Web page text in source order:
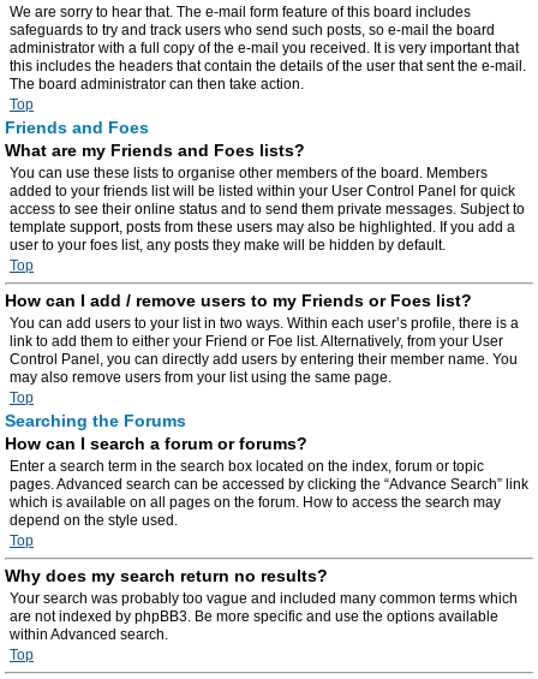
We are sorry to hear that. The e-mail form feature of this board includes
safeguards to try and track users who send such posts, so e-mail the board
administrator with a full copy of the e-mail you received. It is very important that
this includes the headers that contain the details of the user that sent the e-mail.
The board administrator can then take action.
Top
Friends and Foes
What are my Friends and Foes lists?
You can use these lists to organise other members of the board. Members
added to your friends list will be listed within your User Control Panel for quick
access to see their online status and to send them private messages. Subject to
template support, posts from these users may also be highlighted. If you add a
user to your foes list, any posts they make will be hidden by default.
Top
How can I add / remove users to my Friends or Foes list?
You can add users to your list in two ways. Within each user’s profile, there is a
link to add them to either your Friend or Foe list. Alternatively, from your User
Control Panel, you can directly add users by entering their member name. You
may also remove users from your list using the same page.
Top
Searching the Forums
How can I search a forum or forums?
Enter a search term in the search box located on the index, forum or topic
pages. Advanced search can be accessed by clicking the “Advance Search” link
which is available on all pages on the forum. How to access the search may
depend on the style used.
Top
Why does my search return no results?
Your search was probably too vague and included many common terms which
are not indexed by phpBB3. Be more specific and use the options available
within Advanced search.
Top